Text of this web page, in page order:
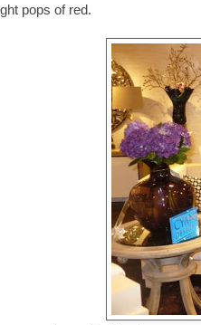
pops of red.